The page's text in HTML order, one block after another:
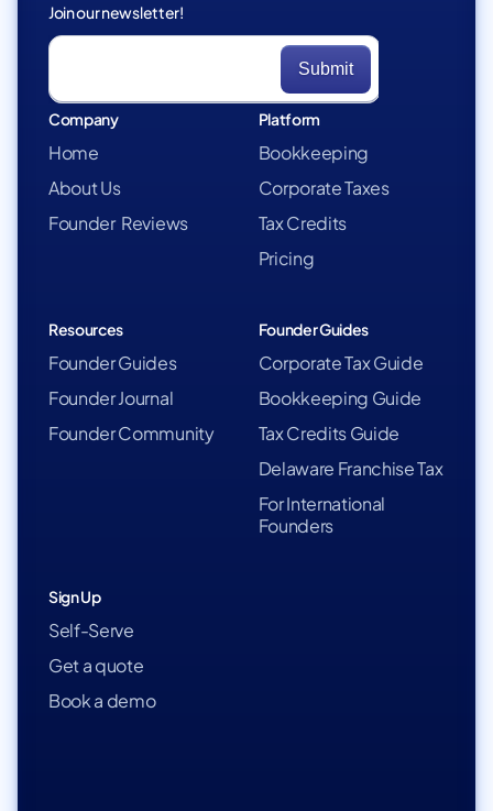
Join our newsletter!
Company
Home
About Us
Founder Reviews
Platform
Bookkeeping
Corporate Taxes
Tax Credits
Pricing
Resources
Founder Guides
Founder Journal
Founder Community
Founder Guides
Corporate Tax Guide
Bookkeeping Guide
Tax Credits Guide
Delaware Franchise Tax
For International
Founders
Sign Up
Self-Serve
Get a quote
Book a demo